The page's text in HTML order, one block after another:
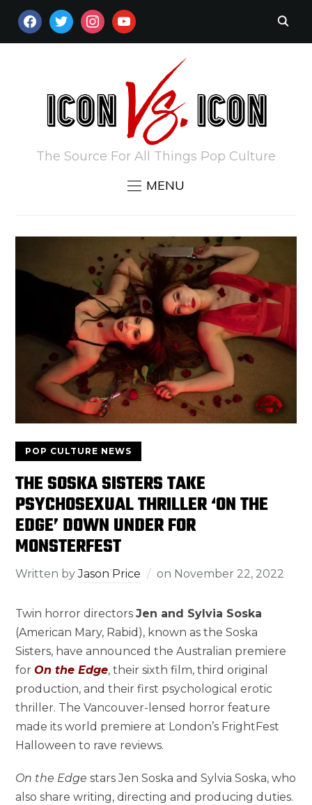
FACEBOOKTWITTERINSTAGRAM
YOUTUBE
The Source For All Things Pop Culture
MENU
POP CULTURE NEWS
THE SOSKA SISTERS TAKE
PSYCHOSEXUAL THRILLER ‘ON THE
EDGE’ DOWN UNDER FOR
MONSTERFEST
Written byJason Price on November 22, 2022
Twin horror directorsJen and Sylvia Soska
(American Mary, Rabid), known as the Soska
Sisters, have announced the Australian premiere
forOn the Edge, their sixth film, third original
production, and their first psychological erotic
thriller. The Vancouver-lensed horror feature
made its world premiere at London’s FrightFest
Halloween to rave reviews.
On the Edge stars Jen Soska and Sylvia Soska, who
also share writing, directing and producing duties.